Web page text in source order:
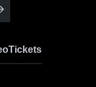
Tickets